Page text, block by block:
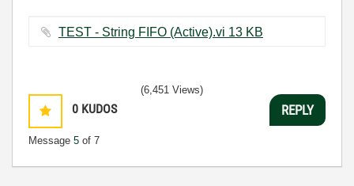
TEST - String FIFO (Active).vi ‏13 KB
0 KUDOS
Message 5 of 7
(6,451 Views)
REPLY